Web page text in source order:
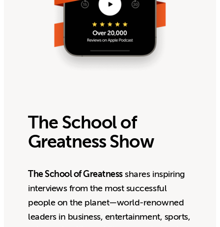
The School of
Greatness Show
The School of Greatnessshares inspiring
interviews from the most successful
people on the planet—world-renowned
leaders in business, entertainment, sports,